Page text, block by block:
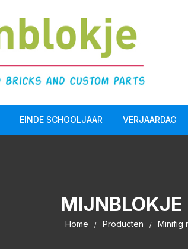
EINDE SCHOOLJAAR VERJAARDAG
MIJNBLOKJE
Home Producten Minifig